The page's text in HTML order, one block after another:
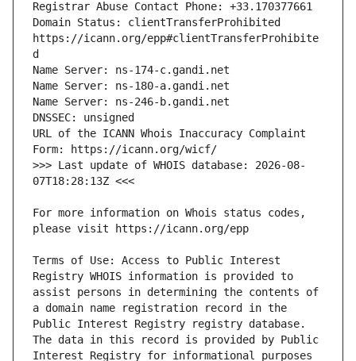
Domain Status: clientTransferProhibited
https://icann.org/epp#clientTransferProhibite
URL of the ICANN Whois Inaccuracy Complaint
>>> Last update of WHOIS database: 2026-08-
For more information on Whois status codes,
Terms of Use: Access to Public Interest
Registry WHOIS information is provided to
assist persons in determining the contents of
a domain name registration record in the
Public Interest Registry registry database.
The data in this record is provided by Public
Interest Registry for informational purposes